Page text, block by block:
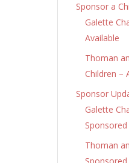
Sponsor a
Galette
Available
Thoman
Children –
Sponsor
Galette
Sponsored
Thoman